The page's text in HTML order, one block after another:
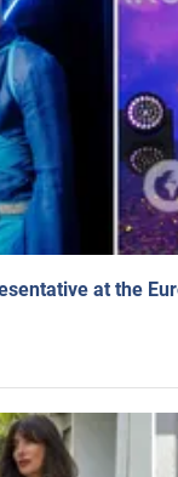
at the